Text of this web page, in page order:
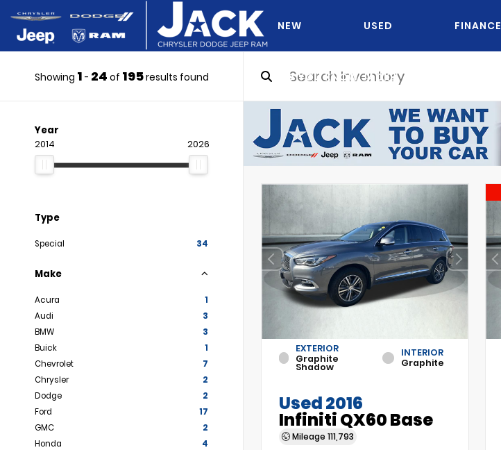
NEW USED FINANCE
DO YOU KNOW JACK?
Showing 1 - 24 of 195results found
Year
2014 2026
Type
Special 34
Make
Acura
1
Audi
3
BMW
3
Buick
1
Chevrolet
7
Chrysler
2
Dodge
2
Ford
17
GMC
2
Honda
4
EXTERIOR
Graphite
Shadow
INTERIOR
Graphite
Used 2016
Infiniti QX60 Base
Mileage 111,793